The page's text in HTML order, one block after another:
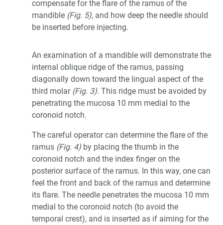
compensate for the flare of the ramus of the
mandible (Fig. 5), and how deep the needle should
be inserted before injecting.
An examination of a mandible will demonstrate the
internal oblique ridge of the ramus, passing
diagonally down toward the lingual aspect of the
third molar (Fig. 3). This ridge must be avoided by
penetrating the mucosa 10 mm medial to the
coronoid notch.
The careful operator can determine the flare of the
ramus (Fig. 4) by placing the thumb in the
coronoid notch and the index finger on the
posterior surface of the ramus. In this way, one can
feel the front and back of the ramus and determine
its flare. The needle penetrates the mucosa 10 mm
medial to the coronoid notch (to avoid the
temporal crest), and is inserted as if aiming for the